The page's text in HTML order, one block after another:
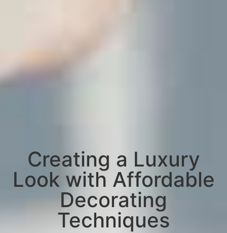
Creating a Luxury
Look with Affordable
Decorating
Techniques